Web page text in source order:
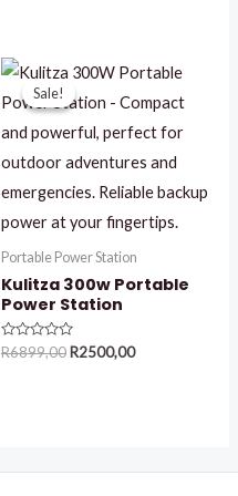
Sale!
Sale!
Portable Power Station
Kulitza 300w Portable
Power Station
Rated
0
R6899,00
Original
price
was:
R2500,00
Current
price
is: